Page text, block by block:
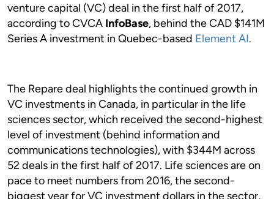
venture capital (VC) deal in the first half of 2017,
according to CVCA InfoBase, behind the CAD $141M
Series A investment in Quebec-based Element AI.
The Repare deal highlights the continued growth in
VC investments in Canada, in particular in the life
sciences sector, which received the second-highest
level of investment (behind information and
communications technologies), with $344M across
52 deals in the first half of 2017. Life sciences are on
pace to meet numbers from 2016, the second-
biggest year for VC investment dollars in the sector,